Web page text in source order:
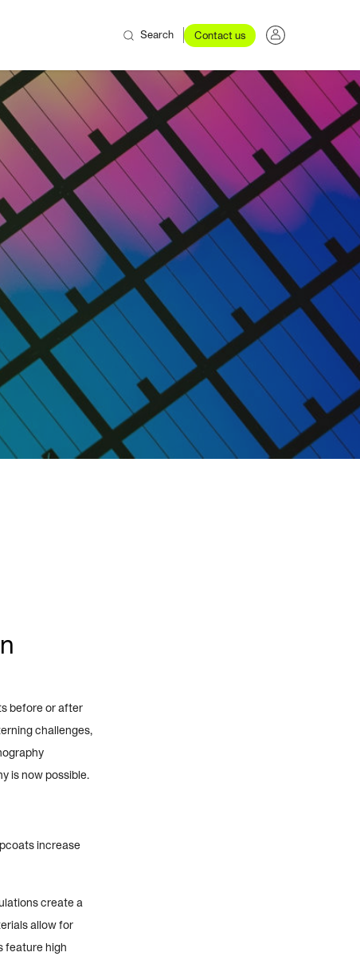
Search Contact us
before or after
challenges,
is now possible.
increase
create a
allow for
feature high